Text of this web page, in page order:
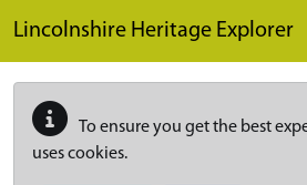
Lincolnshire Heritage Explorer
To ensure you get the best
uses cookies.